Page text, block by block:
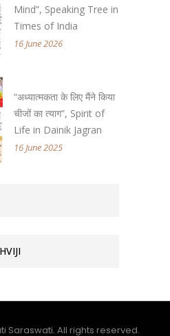
Mind”, Speaking Tree in
Times of India
16 June 2026
“अध्यात्मकता के लिए मैंने किया
चीजों का त्याग”, Spirit of
Life in Dainik Jagran
16 June 2025
Saraswati. All rights reserved.